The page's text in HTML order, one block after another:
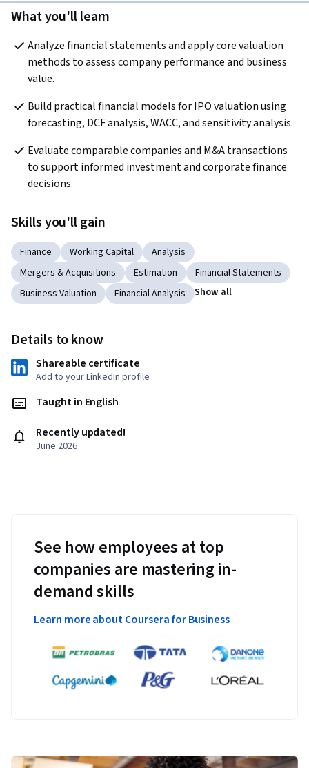
What you'll learn
Analyze financial statements and apply core valuation
methods to assess company performance and business
value.
Build practical financial models for IPO valuation using
forecasting, DCF analysis, WACC, and sensitivity analysis.
Evaluate comparable companies and M&A transactions
to support informed investment and corporate finance
decisions.
Skills you'll gain
Finance Working Capital
Analysis
Mergers & Acquisitions
Estimation
Financial Statements
Business Valuation
Financial Analysis Show all
Details to know
Shareable certificate
Add to your LinkedIn profile
Taught in English
Recently updated!
June 2026
See how employees at top
companies are mastering in-
demand skills
Learn more about Coursera for Business